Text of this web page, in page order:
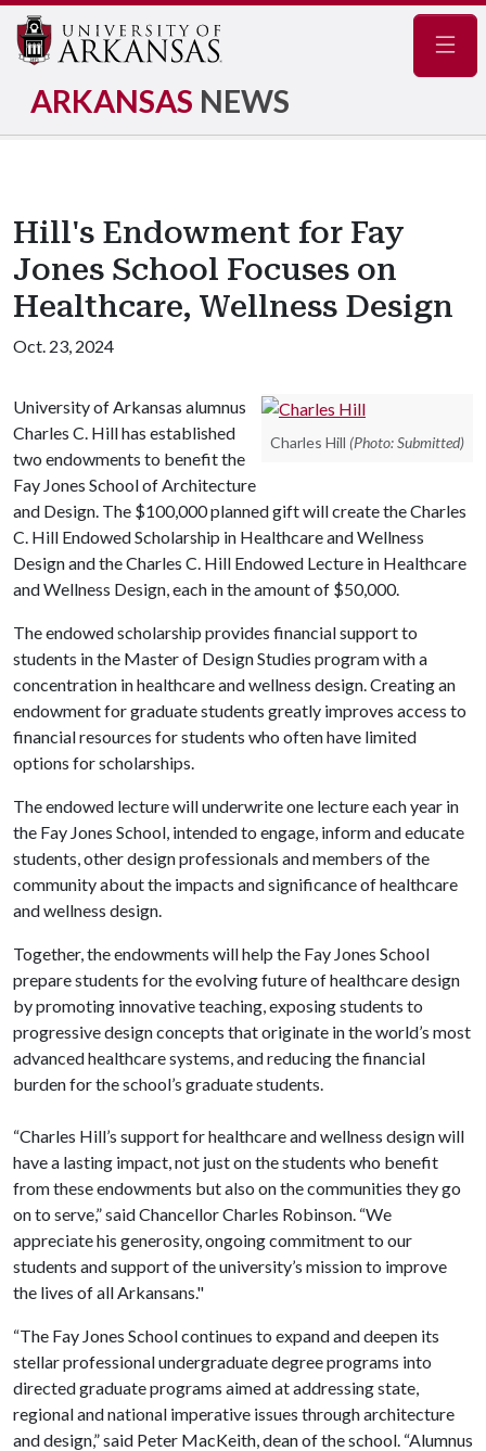
ARKANSAS NEWS
Hill's Endowment for Fay
Jones School Focuses on
Healthcare, Wellness Design
Oct. 23, 2024
Charles Hill (Photo: Submitted)
University of Arkansas alumnus
Charles C. Hill has established
two endowments to benefit the
Fay Jones School of Architecture
and Design. The $100,000 planned gift will create the Charles
C. Hill Endowed Scholarship in Healthcare and Wellness
Design and the Charles C. Hill Endowed Lecture in Healthcare
and Wellness Design, each in the amount of $50,000.
The endowed scholarship provides financial support to
students in the Master of Design Studies program with a
concentration in healthcare and wellness design. Creating an
endowment for graduate students greatly improves access to
financial resources for students who often have limited
options for scholarships.
The endowed lecture will underwrite one lecture each year in
the Fay Jones School, intended to engage, inform and educate
students, other design professionals and members of the
community about the impacts and significance of healthcare
and wellness design.
Together, the endowments will help the Fay Jones School
prepare students for the evolving future of healthcare design
by promoting innovative teaching, exposing students to
progressive design concepts that originate in the world’s most
advanced healthcare systems, and reducing the financial
burden for the school’s graduate students.
“Charles Hill’s support for healthcare and wellness design will
have a lasting impact, not just on the students who benefit
from these endowments but also on the communities they go
on to serve,” said Chancellor Charles Robinson. “We
appreciate his generosity, ongoing commitment to our
students and support of the university’s mission to improve
the lives of all Arkansans."
“The Fay Jones School continues to expand and deepen its
stellar professional undergraduate degree programs into
directed graduate programs aimed at addressing state,
regional and national imperative issues through architecture
and design,” said Peter MacKeith, dean of the school. “Alumnus